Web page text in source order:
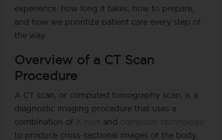
experience: how long it takes, how to prepare,
and how we prioritize patient care every step of
the way.
Overview of a CT Scan
Procedure
A CT scan, or computed tomography scan, is a
diagnostic imaging procedure that uses a
combination of X-rays and computer technology
to produce cross-sectional images of the body.